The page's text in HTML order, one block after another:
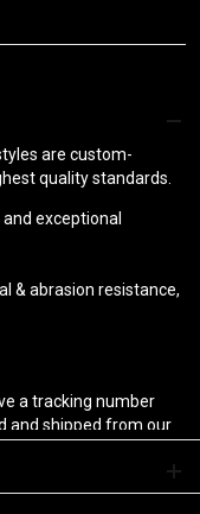
are custom-
quality standards.
exceptional
& abrasion resistance,
a tracking number
and shipped from our